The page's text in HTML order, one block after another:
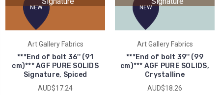
NEW
Art Gallery Fabrics
***End of bolt 36'' (91
cm)*** AGF PURE SOLIDS
Signature, Spiced
AUD$17.24
NEW
Art Gallery Fabrics
***End of bolt 39'' (99
cm)*** AGF PURE SOLIDS,
Crystalline
AUD$18.26